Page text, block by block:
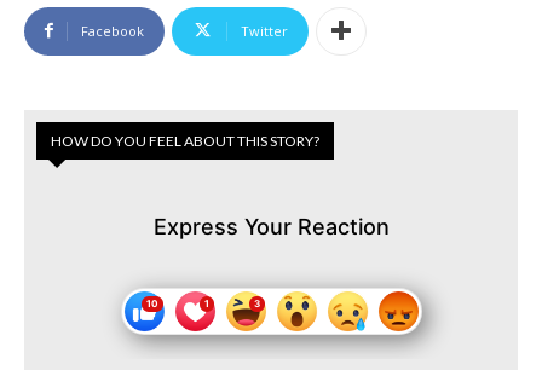
Facebook Twitter
HOW DO YOU FEEL ABOUT THIS STORY?
Express Your Reaction